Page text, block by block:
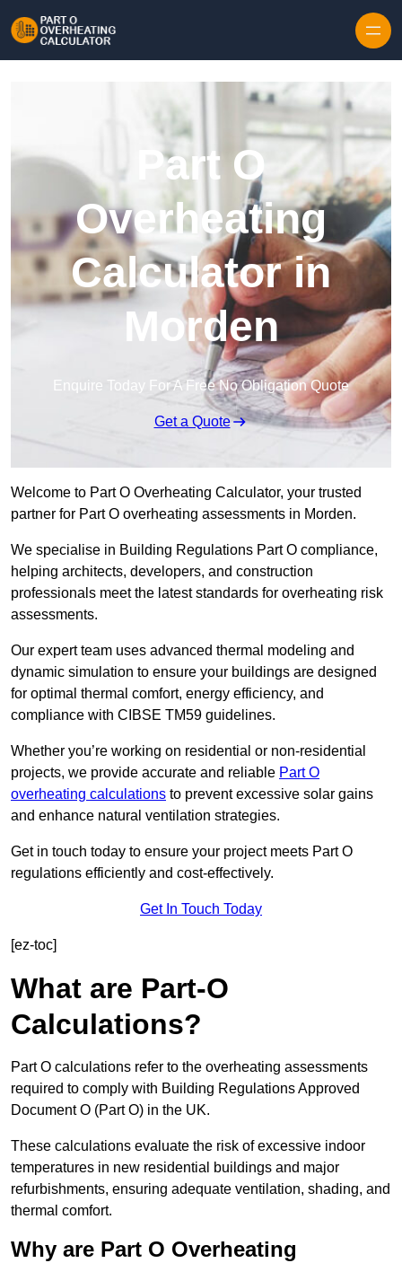
Part O
Overheating
Calculator in
Morden
Enquire Today For A Free No Obligation Quote
Get a Quote
Welcome to Part O Overheating Calculator, your trusted
partner for Part O overheating assessments in Morden.
We specialise in Building Regulations Part O compliance,
helping architects, developers, and construction
professionals meet the latest standards for overheating risk
assessments.
Our expert team uses advanced thermal modeling and
dynamic simulation to ensure your buildings are designed
for optimal thermal comfort, energy efficiency, and
compliance with CIBSE TM59 guidelines.
Whether you’re working on residential or non-residential
projects, we provide accurate and reliable Part O
overheating calculations to prevent excessive solar gains
and enhance natural ventilation strategies.
Get in touch today to ensure your project meets Part O
regulations efficiently and cost-effectively.
Get In Touch Today
[ez-toc]
What are Part-O
Calculations?
Part O calculations refer to the overheating assessments
required to comply with Building Regulations Approved
Document O (Part O) in the UK.
These calculations evaluate the risk of excessive indoor
temperatures in new residential buildings and major
refurbishments, ensuring adequate ventilation, shading, and
thermal comfort.
Why are Part O Overheating